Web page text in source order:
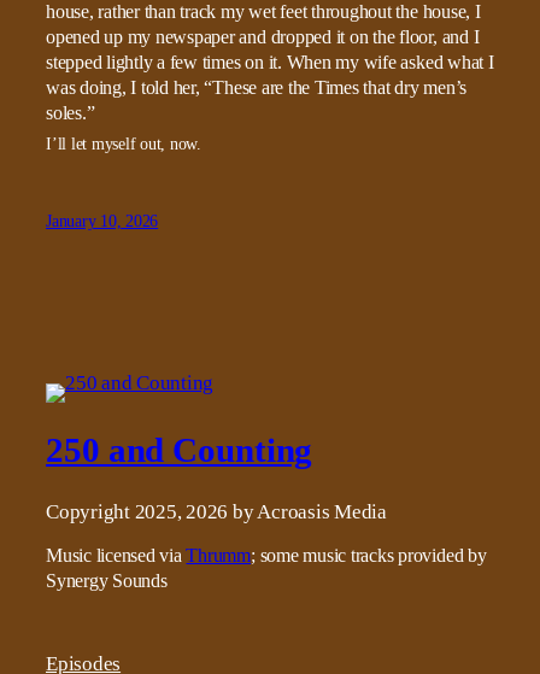
house, rather than track my wet feet throughout the house, I
opened up my newspaper and dropped it on the floor, and I
stepped lightly a few times on it. When my wife asked what I
was doing, I told her, “These are the Times that dry men’s
soles.”
I’ll let myself out, now.
January 10, 2026
250 and Counting
Copyright 2025, 2026 by Acroasis Media
Music licensed viaThrumm; some music tracks provided by
Synergy Sounds
Episodes